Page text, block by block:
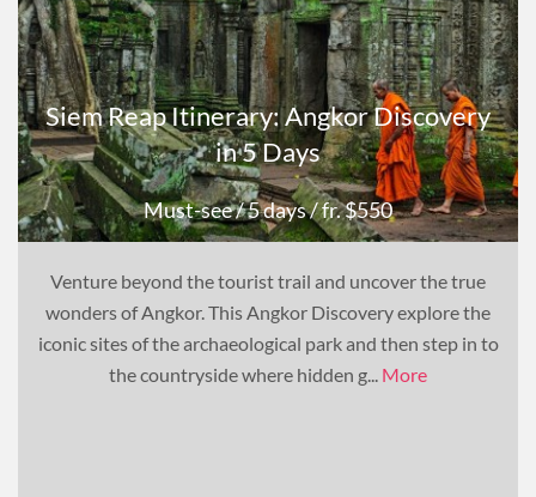
Siem Reap Itinerary: Angkor Discovery
in 5 Days
Must-see/ 5 days/ fr. $550
Venture beyond the tourist trail and uncover the true
wonders of Angkor. This Angkor Discovery explore the
iconic sites of the archaeological park and then step in to
the countryside where hidden g... More